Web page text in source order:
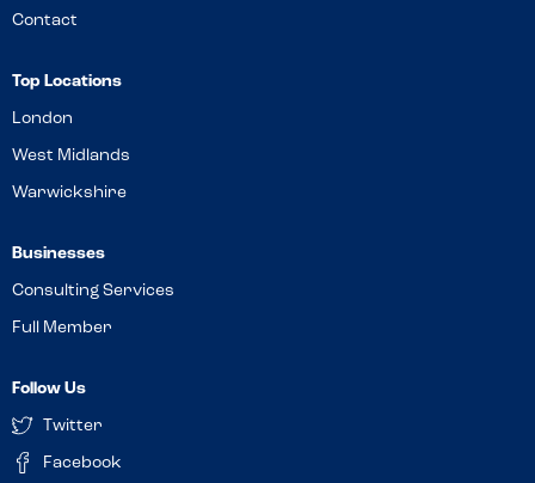
Contact
Top Locations
London
West Midlands
Warwickshire
Businesses
Consulting Services
Full Member
Follow Us
Twitter
Facebook